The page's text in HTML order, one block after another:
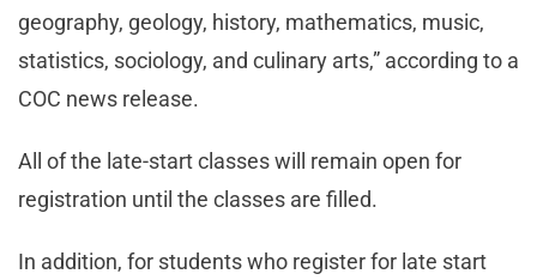
geography, geology, history, mathematics, music,
statistics, sociology, and culinary arts,” according to a
COC news release.
All of the late-start classes will remain open for
registration until the classes are filled.
In addition, for students who register for late start